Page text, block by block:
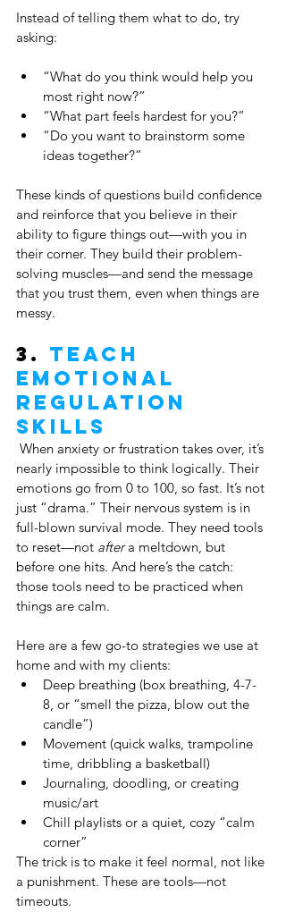
Instead of telling them what to do, try
asking:
“What do you think would help you
most right now?”
“What part feels hardest for you?”
“Do you want to brainstorm some
ideas together?”
These kinds of questions build confidence
and reinforce that you believe in their
ability to figure things out—with you in
their corner. They build their problem-
solving muscles—and send the message
that you trust them, even when things are
messy.
3. Teach
Emotional
Regulation
Skills
When anxiety or frustration takes over, it’s
nearly impossible to think logically. Their
emotions go from 0 to 100, so fast. It’s not
just “drama.” Their nervous system is in
full-blown survival mode. They need tools
to reset—not after a meltdown, but
before one hits. And here’s the catch:
those tools need to be practiced when
things are calm.
Here are a few go-to strategies we use at
home and with my clients:
Deep breathing (box breathing, 4-7-
8, or “smell the pizza, blow out the
candle”)
Movement (quick walks, trampoline
time, dribbling a basketball)
Journaling, doodling, or creating
music/art
Chill playlists or a quiet, cozy “calm
corner”
The trick is to make it feel normal, not like
a punishment. These are tools—not
timeouts.